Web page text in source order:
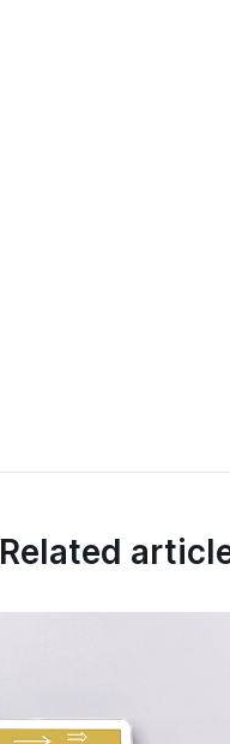
Related